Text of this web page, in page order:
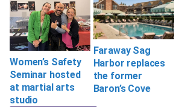
Women’s Safety
Seminar hosted
at martial arts
studio
Faraway Sag
Harbor replaces
the former
Baron’s Cove